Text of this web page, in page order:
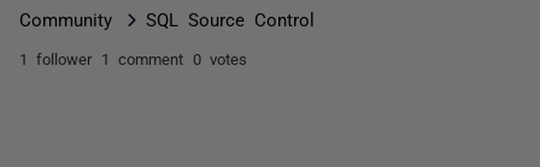
Community SQL Source Control
1 follower 1 comment 0 votes